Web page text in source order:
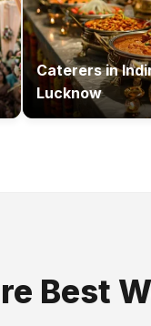
Caterersin
Lucknow
Best